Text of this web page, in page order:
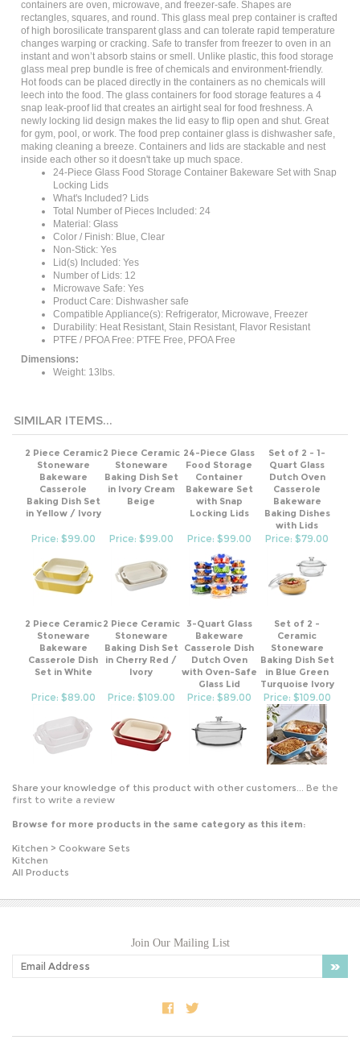
rectangles, squares, and round. This glass meal prep container is crafted
of high borosilicate transparent glass and can tolerate rapid temperature
changes warping or cracking. Safe to transfer from freezer to oven in an
instant and won’t absorb stains or smell. Unlike plastic, this food storage
glass meal prep bundle is free of chemicals and environment-friendly.
Hot foods can be placed directly in the containers as no chemicals will
leech into the food. The glass containers for food storage features a 4
snap leak-proof lid that creates an airtight seal for food freshness. A
newly locking lid design makes the lid easy to flip open and shut. Great
for gym, pool, or work. The food prep container glass is dishwasher safe,
making cleaning a breeze. Containers and lids are stackable and nest
inside each other so it doesn't take up much space.
24-Piece Glass Food Storage Container Bakeware Set with Snap
Locking Lids
What's Included? Lids
Total Number of Pieces Included: 24
Material: Glass
Color / Finish: Blue, Clear
Non-Stick: Yes
Lid(s) Included: Yes
Number of Lids: 12
Microwave Safe: Yes
Product Care: Dishwasher safe
Compatible Appliance(s): Refrigerator, Microwave, Freezer
Durability: Heat Resistant, Stain Resistant, Flavor Resistant
PTFE / PFOA Free: PTFE Free, PFOA Free
Weight: 13lbs.
Stoneware
Bakeware
Casserole
Baking Dish Set
in Yellow / Ivory
Stoneware
Baking Dish Set
in Ivory Cream
Beige
Food Storage
Container
Bakeware Set
with Snap
Locking Lids
Quart Glass
Dutch Oven
Casserole
Bakeware
Baking Dishes
with Lids
Price: $79.00
Stoneware
Bakeware
Casserole Dish
Set in White
Stoneware
Baking Dish Set
in Cherry Red /
Ivory
Bakeware
Casserole Dish
Dutch Oven
with Oven-Safe
Glass Lid
Ceramic
Stoneware
Baking Dish Set
in Blue Green
Turquoise Ivory
Price: $89.00 Price: $109.00
first to write a review
Kitchen
All Products